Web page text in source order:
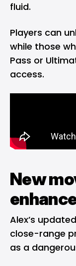
fluid.
Players can
while those
Pass or
access.
New
Alex’s
close-range
as a